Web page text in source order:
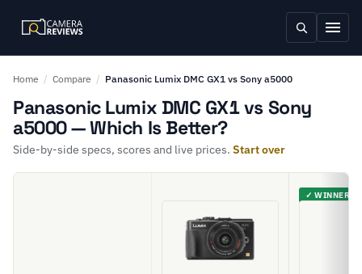
Home / Compare / Panasonic Lumix DMC GX1 vs Sony a5000
Panasonic Lumix DMC GX1 vs Sony
a5000 — Which Is Better?
Side-by-side specs, scores and live prices. Start over
✓ WINNER